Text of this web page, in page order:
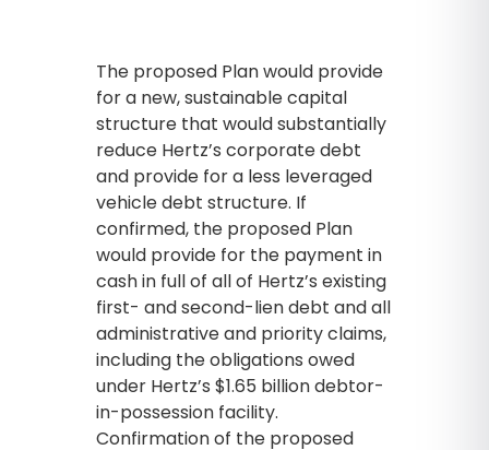
The proposed Plan would provide
for a new, sustainable capital
structure that would substantially
reduce Hertz’s corporate debt
and provide for a less leveraged
vehicle debt structure. If
confirmed, the proposed Plan
would provide for the payment in
cash in full of all of Hertz’s existing
first- and second-lien debt and all
administrative and priority claims,
including the obligations owed
under Hertz’s $1.65 billion debtor-
in-possession facility.
Confirmation of the proposed